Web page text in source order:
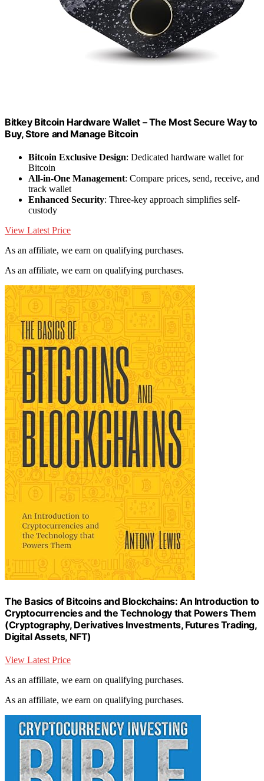
Bitkey Bitcoin Hardware Wallet – The Most Secure Way to
Buy, Store and Manage Bitcoin
Bitcoin Exclusive Design: Dedicated hardware wallet for
Bitcoin
All-in-One Management: Compare prices, send, receive, and
track wallet
Enhanced Security: Three-key approach simplifies self-
custody
View Latest Price
As an affiliate, we earn on qualifying purchases.
As an affiliate, we earn on qualifying purchases.
The Basics of Bitcoins and Blockchains: An Introduction to
Cryptocurrencies and the Technology that Powers Them
(Cryptography, Derivatives Investments, Futures Trading,
Digital Assets, NFT)
View Latest Price
As an affiliate, we earn on qualifying purchases.
As an affiliate, we earn on qualifying purchases.